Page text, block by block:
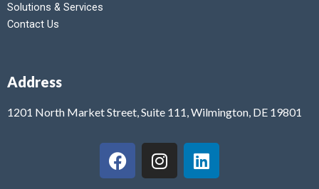
Solutions & Services
Contact Us
Address
1201 North Market Street, Suite 111, Wilmington, DE 19801
a
c
e
n
s
t
i
n
k